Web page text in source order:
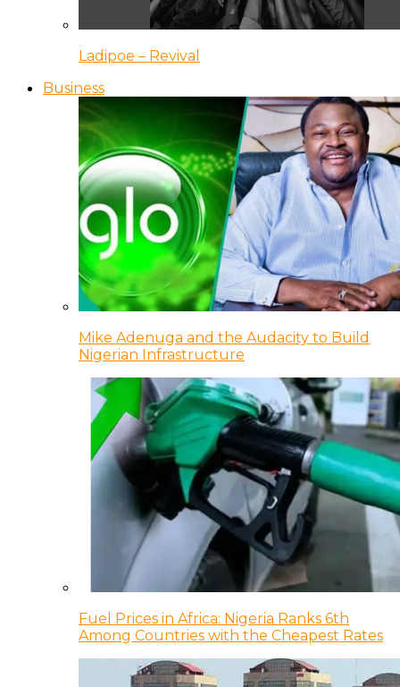
Ladipoe – Revival
Business
Mike Adenuga and the Audacity to Build
Nigerian Infrastructure
Fuel Prices in Africa: Nigeria Ranks 6th
Among Countries with the Cheapest Rates